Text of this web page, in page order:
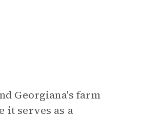
Georgiana's farm
it serves as a